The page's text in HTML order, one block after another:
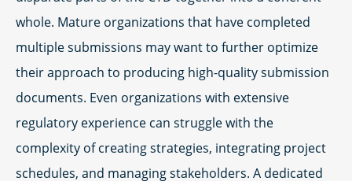
whole. Mature organizations that have completed
multiple submissions may want to further optimize
their approach to producing high-quality submission
documents. Even organizations with extensive
regulatory experience can struggle with the
complexity of creating strategies, integrating project
schedules, and managing stakeholders. A dedicated